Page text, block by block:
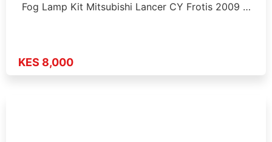
Fog Lamp Kit Mitsubishi Lancer CY Frotis 2009 …
KES 8,000